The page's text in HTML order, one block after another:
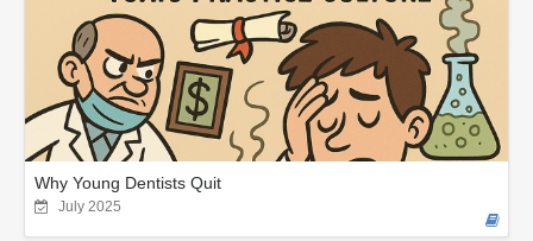
Why Young Dentists Quit
July 2025